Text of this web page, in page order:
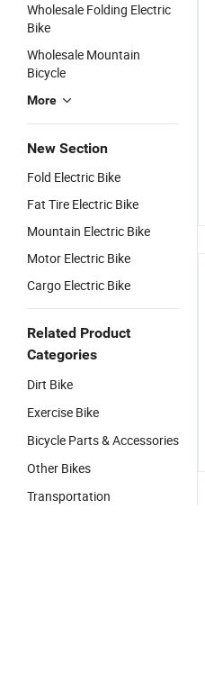
Wholesale Folding Electric
Bike
Wholesale Mountain
Bicycle
More
New Section
Fold Electric Bike
Fat Tire Electric Bike
Mountain Electric Bike
Motor Electric Bike
Cargo Electric Bike
Related Product
Categories
Dirt Bike
Exercise Bike
Bicycle Parts & Accessories
Other Bikes
Transportation